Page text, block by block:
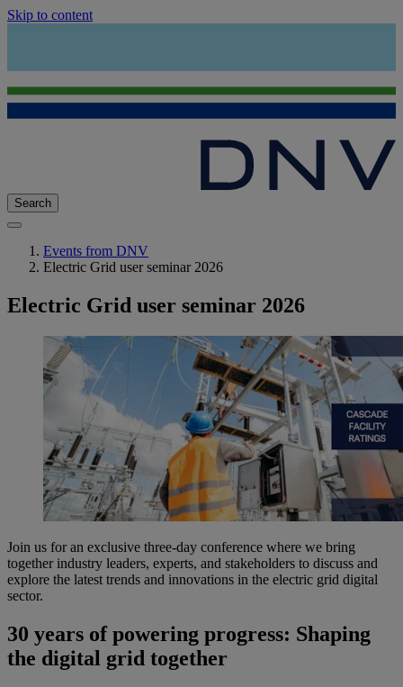
Skip to content
Search
Events from DNV
Electric Grid user seminar 2026
Electric Grid user seminar 2026
Join us for an exclusive three-day conference where we bring
together industry leaders, experts, and stakeholders to discuss and
explore the latest trends and innovations in the electric grid digital
sector.
30 years of powering progress: Shaping
the digital grid together